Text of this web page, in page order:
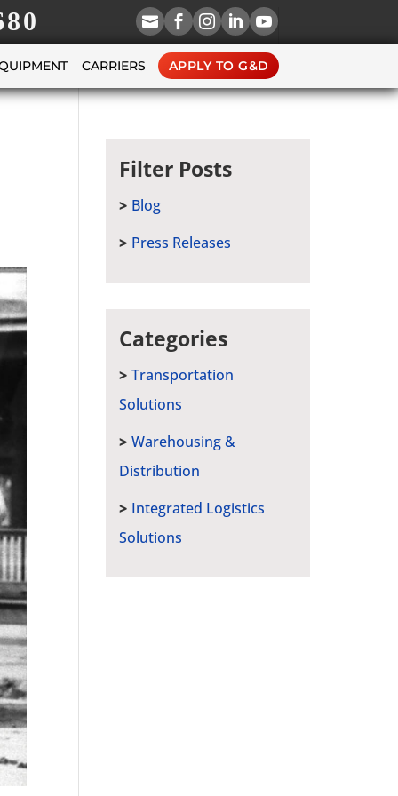
    
CARRIERS APPLY TO G&D
Filter Posts
Blog
Press Releases
Categories
Transportation
Solutions
Warehousing &
Distribution
Integrated Logistics
Solutions